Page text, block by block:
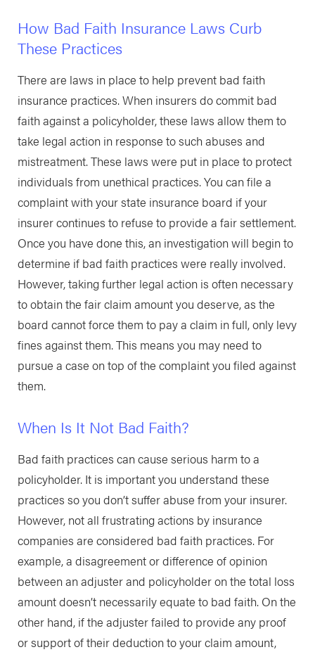
How Bad Faith Insurance Laws Curb
These Practices
There are laws in place to help prevent bad faith
insurance practices. When insurers do commit bad
faith against a policyholder, these laws allow them to
take legal action in response to such abuses and
mistreatment. These laws were put in place to protect
individuals from unethical practices. You can file a
complaint with your state insurance board if your
insurer continues to refuse to provide a fair settlement.
Once you have done this, an investigation will begin to
determine if bad faith practices were really involved.
However, taking further legal action is often necessary
to obtain the fair claim amount you deserve, as the
board cannot force them to pay a claim in full, only levy
fines against them. This means you may need to
pursue a case on top of the complaint you filed against
them.
When Is It Not Bad Faith?
Bad faith practices can cause serious harm to a
policyholder. It is important you understand these
practices so you don’t suffer abuse from your insurer.
However, not all frustrating actions by insurance
companies are considered bad faith practices. For
example, a disagreement or difference of opinion
between an adjuster and policyholder on the total loss
amount doesn’t necessarily equate to bad faith. On the
other hand, if the adjuster failed to provide any proof
or support of their deduction to your claim amount,